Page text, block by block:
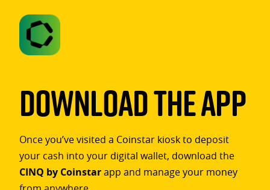
Download The App
Once you’ve visited a Coinstar kiosk to deposit
your cash into your digital wallet, download the
CINQ by Coinstarapp and manage your money